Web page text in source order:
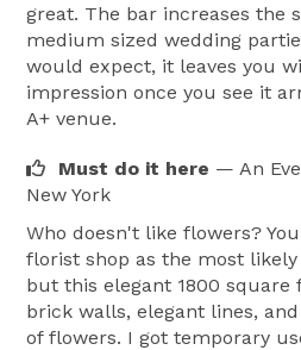
great. The bar increases the
medium sized wedding
would expect, it leaves you
impression once you see it
A+ venue.
Must do it here — An
New York
Who doesn't like flowers?
florist shop as the most
but this elegant 1800 square
brick walls, elegant lines,
of flowers. I got temporary